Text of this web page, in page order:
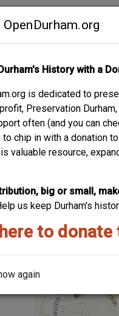
History with a
is dedicated to
Preservation
often (and you can
to chip in with a donation
valuable resource,
big or small,
us keep Durham's
to donate
again